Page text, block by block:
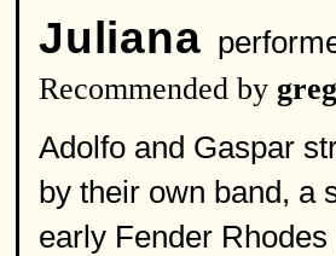
Juliana
Recommended by
Adolfo and Gaspar
by their own band, a
early Fender